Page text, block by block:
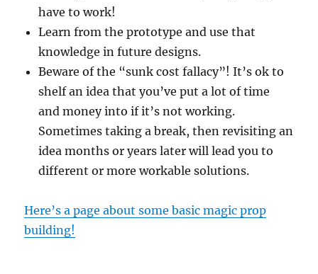
have to work!
Learn from the prototype and use that
knowledge in future designs.
Beware of the “sunk cost fallacy”! It’s ok to
shelf an idea that you’ve put a lot of time
and money into if it’s not working.
Sometimes taking a break, then revisiting an
idea months or years later will lead you to
different or more workable solutions.
Here’s a page about some basic magic prop
building!